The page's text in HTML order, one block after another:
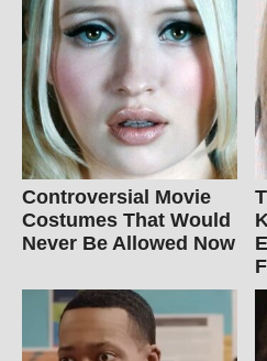
Controversial Movie
Costumes That Would
Never Be Allowed Now